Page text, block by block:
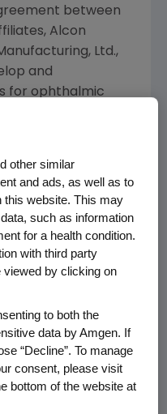
between
Alcon
Ltd.,
and
for ophthalmic
molecules that
Alcon will
for molecules
Amgen will
within the
candidates
but will retain
uses.
step for
success of
other similar
and ads, as well as to
this website. This may
such as information
for a health condition.
with third party
by clicking on
to both the
data by Amgen. If
“Decline”. To manage
consent, please visit
bottom of the website at